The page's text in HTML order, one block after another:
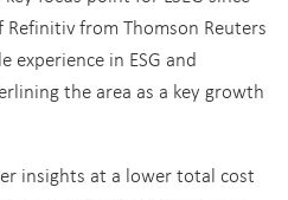
from Thomson Reuters
experience in ESG and
the area as a key growth
insights at a lower total cost